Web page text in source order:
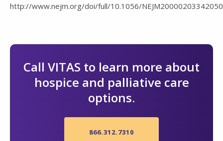
http://www.nejm.org/doi/full/10.1056/
Call VITAS to learn more about
hospice and palliative care
options.
866.312.7310